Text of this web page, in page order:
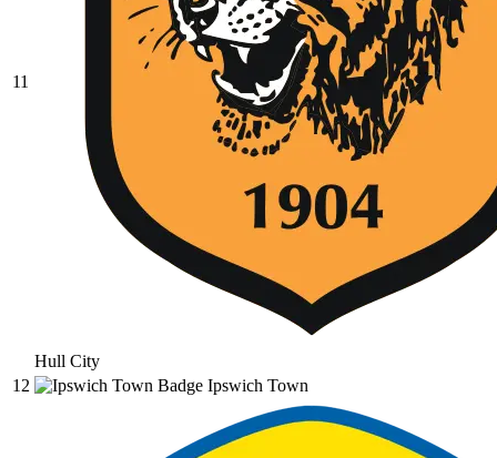
11
Hull City
12
Ipswich Town